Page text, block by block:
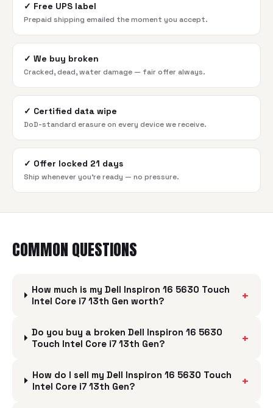
✓ Free UPS label
Prepaid shipping emailed the moment you accept.
✓ We buy broken
Cracked, dead, water damage — fair offer always.
✓ Certified data wipe
DoD-standard erasure on every device we receive.
✓ Offer locked 21 days
Ship whenever you're ready — no pressure.
COMMON QUESTIONS
How much is my Dell Inspiron 16 5630 Touch
Intel Core i7 13th Gen worth?
+
Do you buy a broken Dell Inspiron 16 5630
Touch Intel Core i7 13th Gen?
+
How do I sell my Dell Inspiron 16 5630 Touch
Intel Core i7 13th Gen?
+